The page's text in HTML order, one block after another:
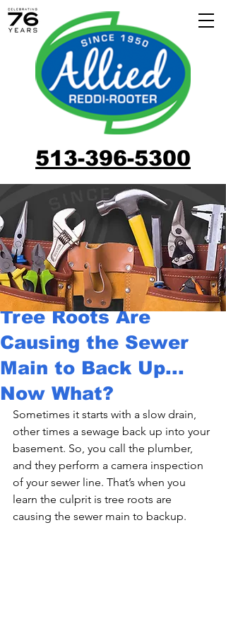
513-396-5300
Tree Roots Are
Causing the Sewer
Main to Back Up...
Now What?
Sometimes it starts with a slow drain,
other times a sewage back up into your
basement. So, you call the plumber,
and they perform a camera inspection
of your sewer line. That’s when you
learn the culprit is tree roots are
causing the sewer main to backup.